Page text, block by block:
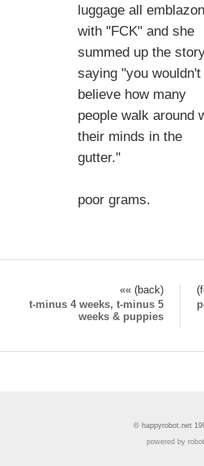
luggage all
with "FCK" and she
summed up the
saying "you wouldn't
believe how many
people walk around
their minds in the
gutter."
poor grams.
«« (back)
t-minus 4 weeks, t-minus 5
weeks & puppies
© happyrobot.net
powered by